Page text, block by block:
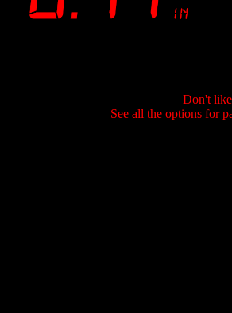
Don't
See all the options for